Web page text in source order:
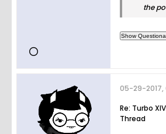
the
05-29-2017,
Re: Turbo
Thread